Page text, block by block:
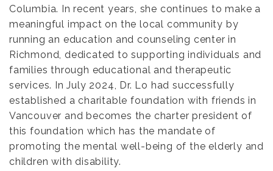
Columbia. In recent years, she continues to make a
meaningful impact on the local community by
running an education and counseling center in
Richmond, dedicated to supporting individuals and
families through educational and therapeutic
services. In July 2024, Dr. Lo had successfully
established a charitable foundation with friends in
Vancouver and becomes the charter president of
this foundation which has the mandate of
promoting the mental well-being of the elderly and
children with disability.